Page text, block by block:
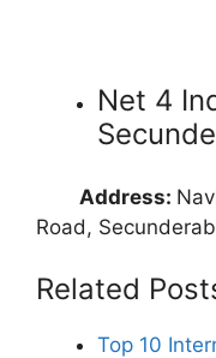
Net 4
Address:
Road,
Related
Top 10